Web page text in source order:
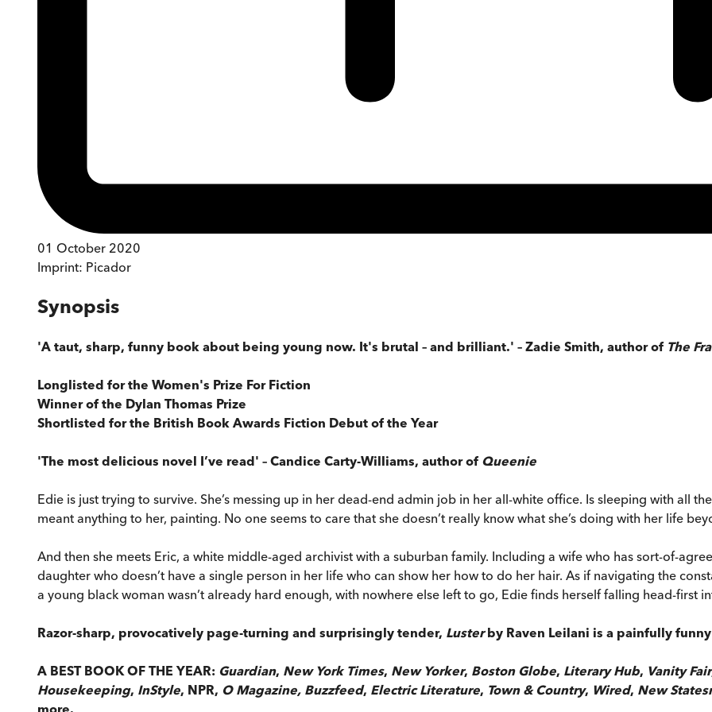
01 October 2020
Imprint: Picador
Synopsis
'A taut, sharp, funny book about being young now. It's brutal – and brilliant.' – Zadie Smith, author of The
Longlisted for the Women's Prize For Fiction
Winner of the Dylan Thomas Prize
Shortlisted for the British Book Awards Fiction Debut of the Year
'The most delicious novel I’ve read' – Candice Carty-Williams, author of Queenie
Edie is just trying to survive. She’s messing up in her dead-end admin job in her all-white office. Is sleeping with all
meant anything to her, painting. No one seems to care that she doesn’t really know what she’s doing with her life
And then she meets Eric, a white middle-aged archivist with a suburban family. Including a wife who has sort-of-
daughter who doesn’t have a single person in her life who can show her how to do her hair. As if navigating the
a young black woman wasn’t already hard enough, with nowhere else left to go, Edie finds herself falling head-first
Razor-sharp, provocatively page-turning and surprisingly tender, Lusterby Raven Leilani is a painfully
A BEST BOOK OF THE YEAR: Guardian, New York Times, New Yorker, Boston Globe, Literary Hub, Vanity Fair
Housekeeping, InStyle, NPR, O Magazine, Buzzfeed, Electric Literature, Town & Country, Wired, New
more.